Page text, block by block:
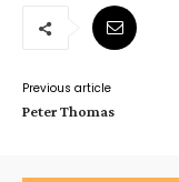
Previous article
Peter Thomas